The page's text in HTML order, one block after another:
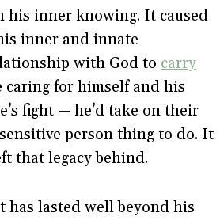
his inner knowing. It caused
inner and innate
with God to carry
for himself and his
fight — he’d take on their
person thing to do. It
that legacy behind.
has lasted well beyond his